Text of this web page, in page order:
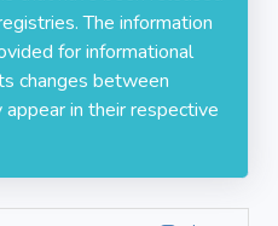
The information
for informational
changes between
in their respective